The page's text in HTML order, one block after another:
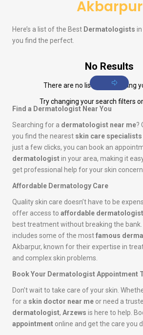
Akbarpur
Here’s a list of the Best Dermatologists
you find the perfect.
No Results
There are no listings matching
Try changing your search filters or
Find a Dermatologist Near You
Searching for a dermatologist near me?
you find the nearest skin care specialists
just a few clicks, you can book an
dermatologistin your area, making it
get professional help for your skin
Affordable Dermatology Care
Quality skin care doesn’t have to be
offer access to affordable
best treatment without breaking the
includes some of the mostfamous
Akbarpur, known for their expertise in
and complex skin problems.
Book Your Dermatologist Appointment
Don’t wait to take care of your skin.
for a skin doctor near me or need a
dermatologist, Arzews is here to help.
appointment online and get the care you